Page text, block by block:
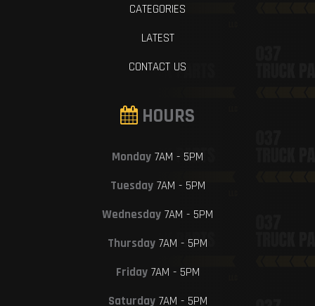
CATEGORIES
LATEST
CONTACT US
HOURS
Monday 7AM - 5PM
Tuesday7AM - 5PM
Wednesday 7AM - 5PM
Thursday 7AM - 5PM
Friday7AM - 5PM
Saturday7AM - 5PM